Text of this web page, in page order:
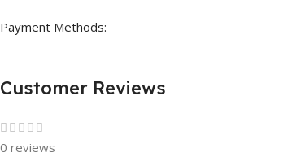
Payment Methods:
Customer Reviews
0 reviews